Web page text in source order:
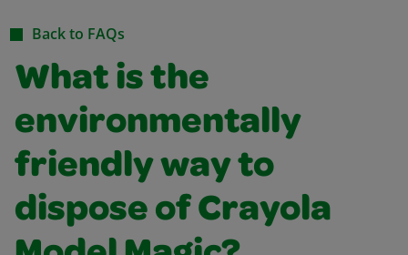
Back to FAQs
What is the
environmentally
friendly way to
dispose of Crayola